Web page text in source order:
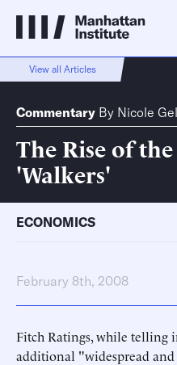
View all Articles
Commentary By Nicole
The Rise of
'Walkers'
ECONOMICS
February 8th, 2008
Fitch Ratings, while telling
additional "widespread